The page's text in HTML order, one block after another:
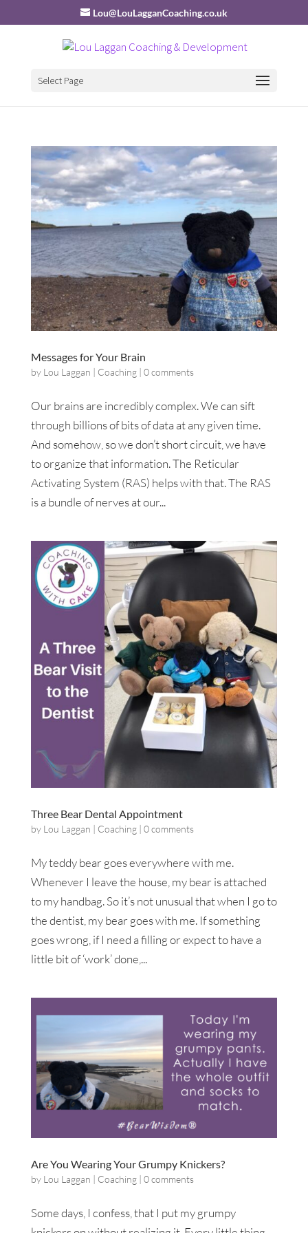
Lou@LouLagganCoaching.co.uk
Select Page
Messages for Your Brain
by Lou Laggan | Coaching| 0 comments
Our brains are incredibly complex. We can sift
through billions of bits of data at any given time.
And somehow, so we don’t short circuit, we have
to organize that information. The Reticular
Activating System (RAS) helps with that. The RAS
is a bundle of nerves at our...
Three Bear Dental Appointment
by Lou Laggan | Coaching| 0 comments
My teddy bear goes everywhere with me.
Whenever I leave the house, my bear is attached
to my handbag. So it’s not unusual that when I go to
the dentist, my bear goes with me. If something
goes wrong, if I need a filling or expect to have a
little bit of ‘work’ done,...
Are You Wearing Your Grumpy Knickers?
by Lou Laggan | Coaching| 0 comments
Some days, I confess, that I put my grumpy